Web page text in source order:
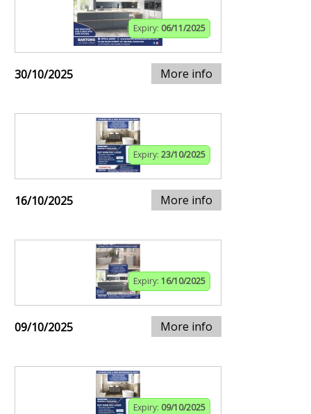
Expiry: 06/11/2025
30/10/2025 More info
Expiry: 23/10/2025
16/10/2025 More info
Expiry: 16/10/2025
09/10/2025 More info
Expiry: 09/10/2025